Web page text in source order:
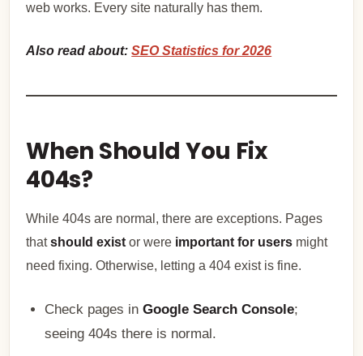
web works. Every site naturally has them.
Also read about:SEO Statistics for 2026
When Should You Fix
404s?
While 404s are normal, there are exceptions. Pages
thatshould exist or were important for users might
need fixing. Otherwise, letting a 404 exist is fine.
Check pages inGoogle Search Console;
seeing 404s there is normal.